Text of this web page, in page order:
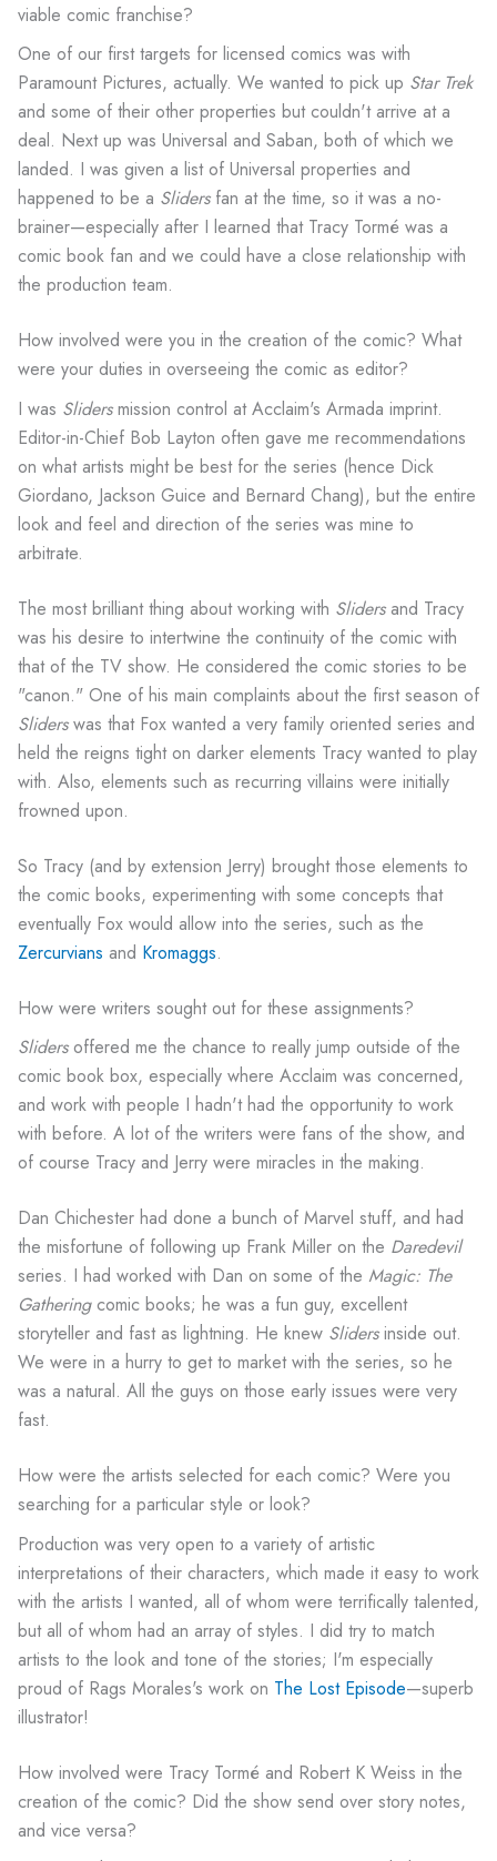
viable comic franchise?
One of our first targets for licensed comics was with
Paramount Pictures, actually. We wanted to pick up Star Trek
and some of their other properties but couldn't arrive at a
deal. Next up was Universal and Saban, both of which we
landed. I was given a list of Universal properties and
happened to be a Slidersfan at the time, so it was a no-
brainer—especially after I learned that Tracy Tormé was a
comic book fan and we could have a close relationship with
the production team.
How involved were you in the creation of the comic? What
were your duties in overseeing the comic as editor?
I was Slidersmission control at Acclaim's Armada imprint.
Editor-in-Chief Bob Layton often gave me recommendations
on what artists might be best for the series (hence Dick
Giordano, Jackson Guice and Bernard Chang), but the entire
look and feel and direction of the series was mine to
arbitrate.
The most brilliant thing about working with Slidersand Tracy
was his desire to intertwine the continuity of the comic with
that of the TV show. He considered the comic stories to be
"canon." One of his main complaints about the first season of
Sliderswas that Fox wanted a very family oriented series and
held the reigns tight on darker elements Tracy wanted to play
with. Also, elements such as recurring villains were initially
frowned upon.
So Tracy (and by extension Jerry) brought those elements to
the comic books, experimenting with some concepts that
eventually Fox would allow into the series, such as the
Zercurvians and Kromaggs.
How were writers sought out for these assignments?
Slidersoffered me the chance to really jump outside of the
comic book box, especially where Acclaim was concerned,
and work with people I hadn't had the opportunity to work
with before. A lot of the writers were fans of the show, and
of course Tracy and Jerry were miracles in the making.
Dan Chichester had done a bunch of Marvel stuff, and had
the misfortune of following up Frank Miller on the Daredevil
series. I had worked with Dan on some of the Magic: The
Gatheringcomic books; he was a fun guy, excellent
storyteller and fast as lightning. He knew Slidersinside out.
We were in a hurry to get to market with the series, so he
was a natural. All the guys on those early issues were very
fast.
How were the artists selected for each comic? Were you
searching for a particular style or look?
Production was very open to a variety of artistic
interpretations of their characters, which made it easy to work
with the artists I wanted, all of whom were terrifically talented,
but all of whom had an array of styles. I did try to match
artists to the look and tone of the stories; I'm especially
proud of Rags Morales's work on The Lost Episode—superb
illustrator!
How involved were Tracy Tormé and Robert K Weiss in the
creation of the comic? Did the show send over story notes,
and vice versa?